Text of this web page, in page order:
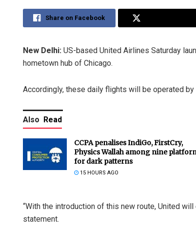
Share on Facebook
New Delhi: US-based United Airlines Saturday
hometown hub of Chicago.
Accordingly, these daily flights will be operated
Also Read
CCPA penalises IndiGo, FirstCry,
Physics Wallah among nine
for dark patterns
15 HOURS AGO
“With the introduction of this new route, United
statement.